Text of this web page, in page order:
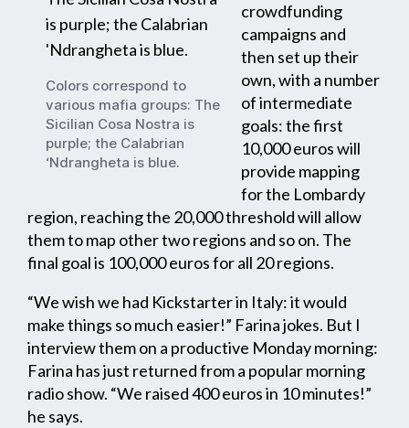
Colors correspond to
various mafia groups: The
Sicilian Cosa Nostra is
purple; the Calabrian
‘Ndrangheta is blue.
crowdfunding
campaigns and
then set up their
own, with a number
of intermediate
goals: the first
10,000 euros will
provide mapping
for the Lombardy
region, reaching the 20,000 threshold will allow
them to map other two regions and so on. The
final goal is 100,000 euros for all 20 regions.
“We wish we had Kickstarter in Italy: it would
make things so much easier!” Farina jokes. But I
interview them on a productive Monday morning:
Farina has just returned from a popular morning
radio show. “We raised 400 euros in 10 minutes!”
he says.